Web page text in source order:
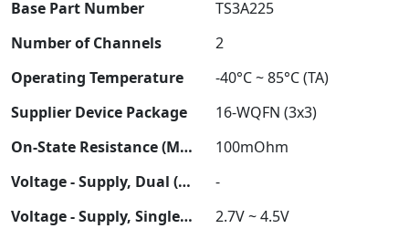
Base Part Number
TS3A225
Number of Channels
2
Operating Temperature
-40°C ~ 85°C (TA)
Supplier Device Package
16-WQFN (3x3)
On-State Resistance (Max)
100mOhm
Voltage - Supply, Dual (V±)
-
Voltage - Supply, Single (V+)
2.7V ~ 4.5V